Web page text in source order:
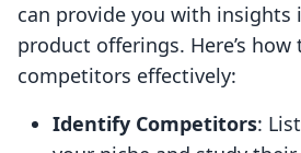
can provide you with insights
product offerings. Here’s how
competitors effectively:
Identify Competitors: